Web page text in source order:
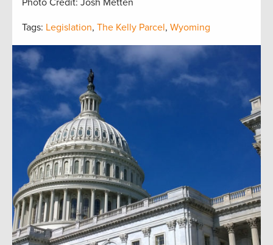
Tags: Legislation, The Kelly Parcel, Wyoming